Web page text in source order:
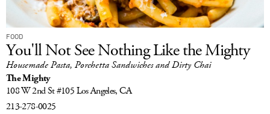
FOOD
You'll Not See Nothing Like the Mighty
Housemade Pasta, Porchetta Sandwiches and Dirty Chai
The Mighty
108 W 2nd St #105Los Angeles, CA
213-278-0025